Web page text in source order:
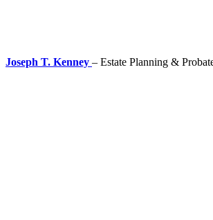
Joseph T. Kenney – Estate Planning &